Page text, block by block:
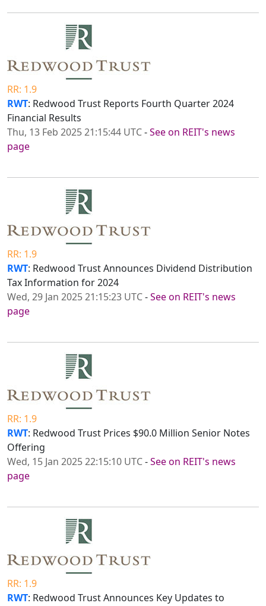
RR: 1.9
RWT: Redwood Trust Reports Fourth Quarter 2024
Financial Results
Thu, 13 Feb 2025 21:15:44 UTC-See on REIT's news
page
RR: 1.9
RWT: Redwood Trust Announces Dividend Distribution
Tax Information for 2024
Wed, 29 Jan 2025 21:15:23 UTC-See on REIT's news
page
RR: 1.9
RWT: Redwood Trust Prices $90.0 Million Senior Notes
Offering
Wed, 15 Jan 2025 22:15:10 UTC-See on REIT's news
page
RR: 1.9
RWT: Redwood Trust Announces Key Updates to